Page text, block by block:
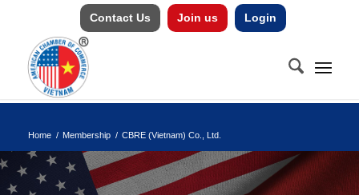
Contact Us Join us Login
Home / Membership / CBRE (Vietnam) Co., Ltd.